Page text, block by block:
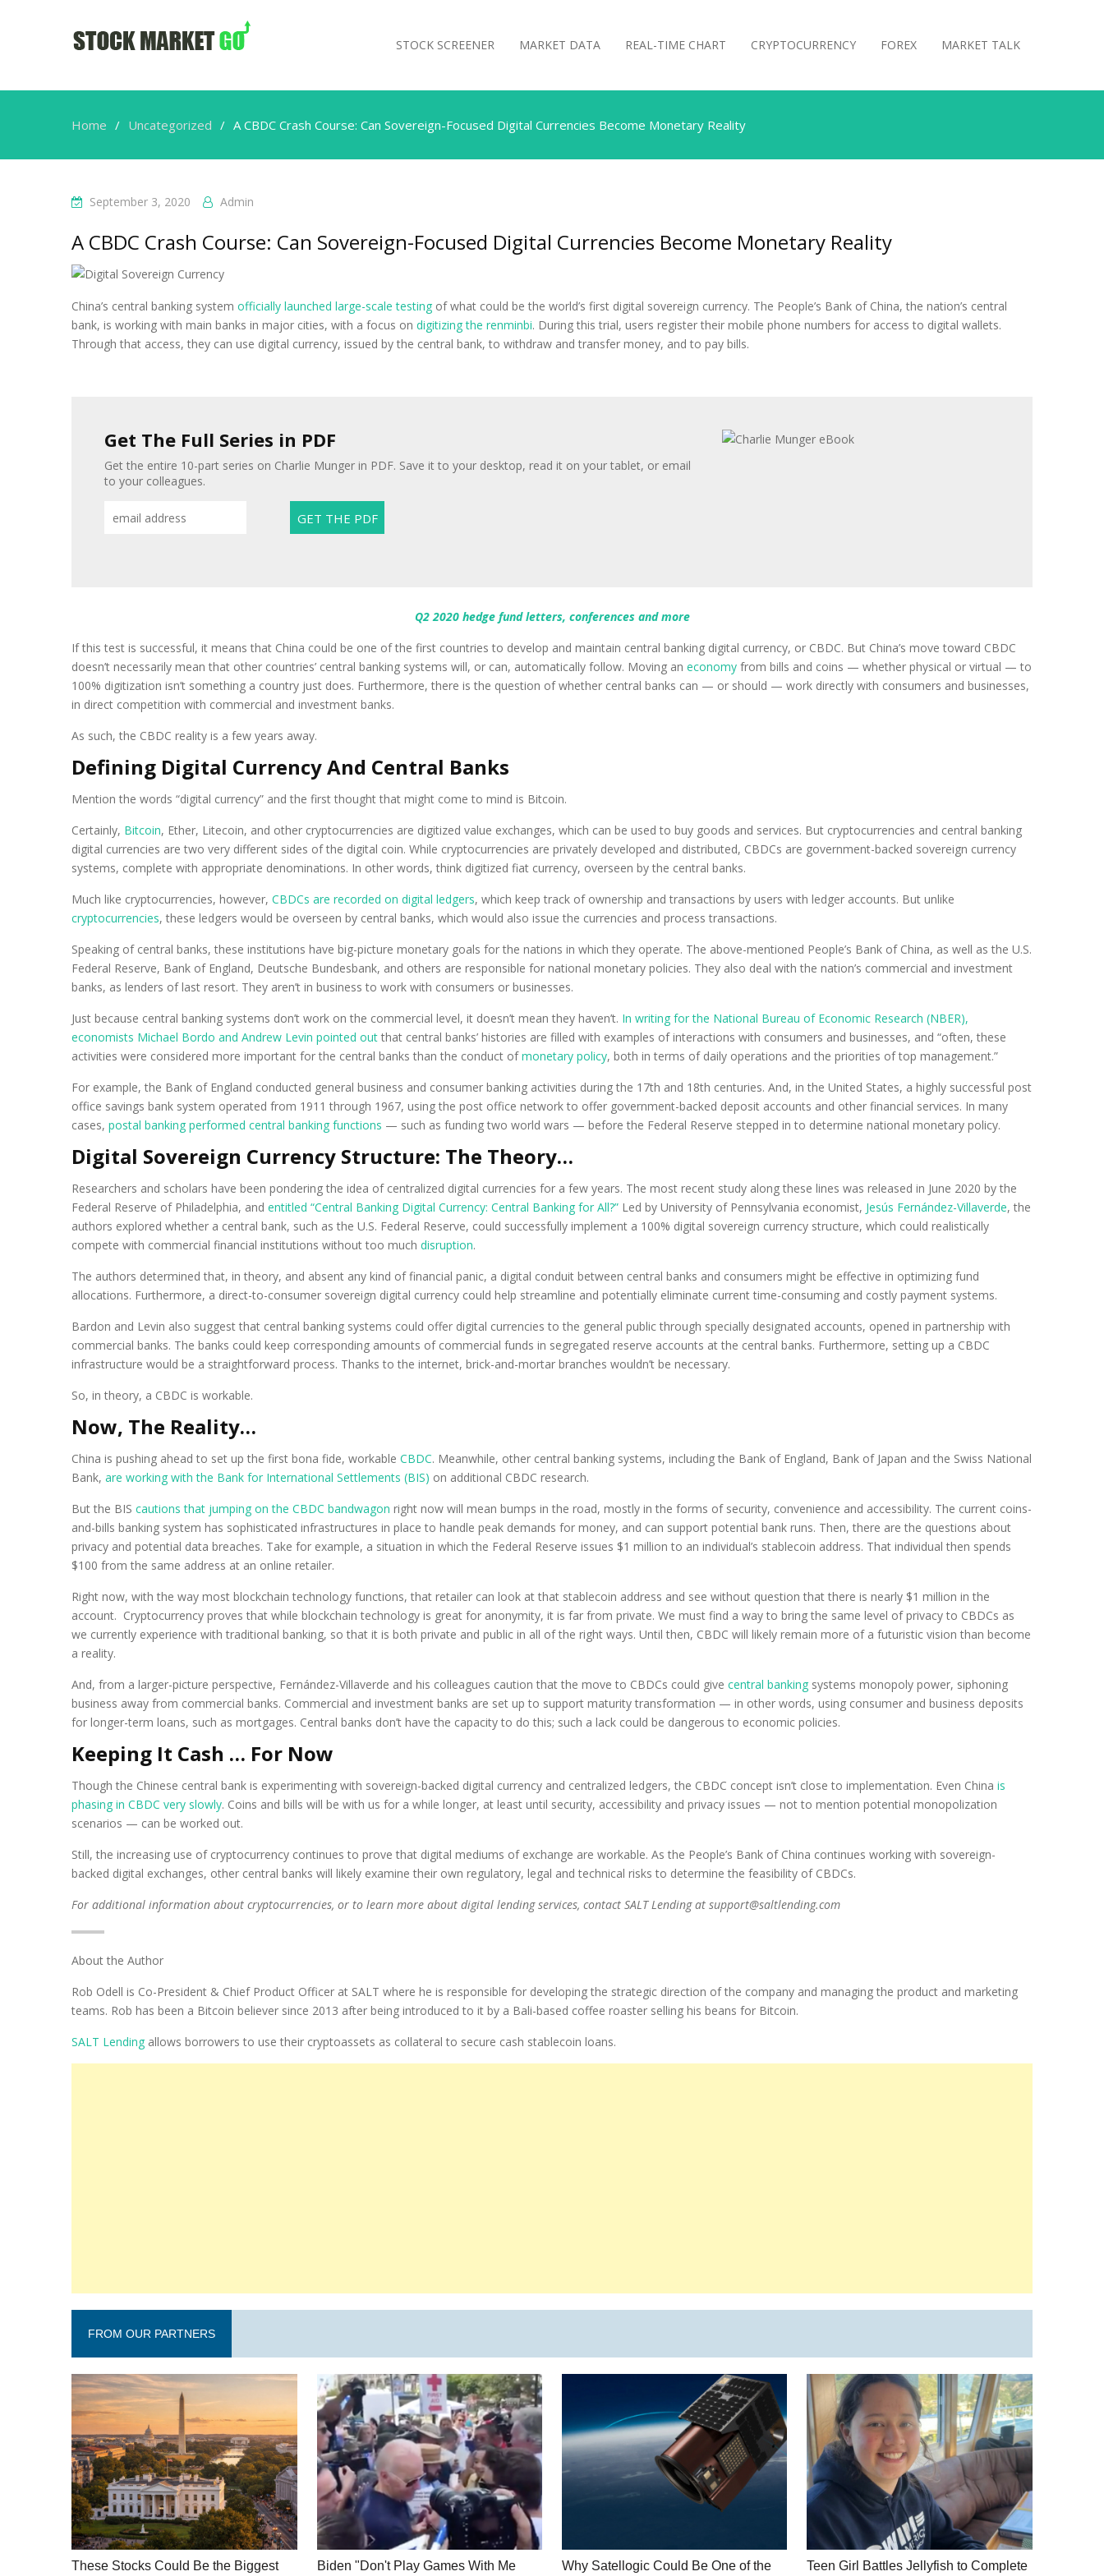
STOCK SCREENER MARKET DATA REAL-TIME CHART CRYPTOCURRENCY FOREX MARKET TALK
Home Uncategorized A CBDC Crash Course: Can Sovereign-Focused Digital Currencies Become Monetary Reality
September 3, 2020 Admin
A CBDC Crash Course: Can Sovereign-Focused Digital Currencies Become Monetary Reality
China’s central banking system officially launched large-scale testing of what could be the world’s first digital sovereign currency. The People’s Bank of China, the nation’s central
bank, is working with main banks in major cities, with a focus on digitizing the renminbi. During this trial, users register their mobile phone numbers for access to digital wallets.
Through that access, they can use digital currency, issued by the central bank, to withdraw and transfer money, and to pay bills.
Get The Full Series in PDF
Get the entire 10-part series on Charlie Munger in PDF. Save it to your desktop, read it on your tablet, or email
to your colleagues.
Q2 2020 hedge fund letters, conferences and more
If this test is successful, it means that China could be one of the first countries to develop and maintain central banking digital currency, or CBDC. But China’s move toward CBDC
doesn’t necessarily mean that other countries’ central banking systems will, or can, automatically follow. Moving an economy from bills and coins — whether physical or virtual — to
100% digitization isn’t something a country just does. Furthermore, there is the question of whether central banks can — or should — work directly with consumers and businesses,
in direct competition with commercial and investment banks.
As such, the CBDC reality is a few years away.
Defining Digital Currency And Central Banks
Mention the words “digital currency” and the first thought that might come to mind is Bitcoin.
Certainly, Bitcoin, Ether, Litecoin, and other cryptocurrencies are digitized value exchanges, which can be used to buy goods and services. But cryptocurrencies and central banking
digital currencies are two very different sides of the digital coin. While cryptocurrencies are privately developed and distributed, CBDCs are government-backed sovereign currency
systems, complete with appropriate denominations. In other words, think digitized fiat currency, overseen by the central banks.
Much like cryptocurrencies, however, CBDCs are recorded on digital ledgers, which keep track of ownership and transactions by users with ledger accounts. But unlike
cryptocurrencies, these ledgers would be overseen by central banks, which would also issue the currencies and process transactions.
Speaking of central banks, these institutions have big-picture monetary goals for the nations in which they operate. The above-mentioned People’s Bank of China, as well as the U.S.
Federal Reserve, Bank of England, Deutsche Bundesbank, and others are responsible for national monetary policies. They also deal with the nation’s commercial and investment
banks, as lenders of last resort. They aren’t in business to work with consumers or businesses.
Just because central banking systems don’t work on the commercial level, it doesn’t mean they haven’t. In writing for the National Bureau of Economic Research (NBER),
economists Michael Bordo and Andrew Levin pointed out that central banks’ histories are filled with examples of interactions with consumers and businesses, and “often, these
activities were considered more important for the central banks than the conduct ofmonetary policy, both in terms of daily operations and the priorities of top management.”
For example, the Bank of England conducted general business and consumer banking activities during the 17th and 18th centuries. And, in the United States, a highly successful post
office savings bank system operated from 1911 through 1967, using the post office network to offer government-backed deposit accounts and other financial services. In many
cases, postal banking performed central banking functions — such as funding two world wars — before the Federal Reserve stepped in to determine national monetary policy.
Digital Sovereign Currency Structure: The Theory…
Researchers and scholars have been pondering the idea of centralized digital currencies for a few years. The most recent study along these lines was released in June 2020 by the
Federal Reserve of Philadelphia, and entitled “Central Banking Digital Currency: Central Banking for All?” Led by University of Pennsylvania economist, Jesús Fernández-Villaverde, the
authors explored whether a central bank, such as the U.S. Federal Reserve, could successfully implement a 100% digital sovereign currency structure, which could realistically
compete with commercial financial institutions without too much disruption.
The authors determined that, in theory, and absent any kind of financial panic, a digital conduit between central banks and consumers might be effective in optimizing fund
allocations. Furthermore, a direct-to-consumer sovereign digital currency could help streamline and potentially eliminate current time-consuming and costly payment systems.
Bardon and Levin also suggest that central banking systems could offer digital currencies to the general public through specially designated accounts, opened in partnership with
commercial banks. The banks could keep corresponding amounts of commercial funds in segregated reserve accounts at the central banks. Furthermore, setting up a CBDC
infrastructure would be a straightforward process. Thanks to the internet, brick-and-mortar branches wouldn’t be necessary.
So, in theory, a CBDC is workable.
Now, The Reality…
China is pushing ahead to set up the first bona fide, workable CBDC. Meanwhile, other central banking systems, including the Bank of England, Bank of Japan and the Swiss National
Bank, are working with the Bank for International Settlements (BIS) on additional CBDC research.
But the BIS cautions that jumping on the CBDC bandwagon right now will mean bumps in the road, mostly in the forms of security, convenience and accessibility. The current coins-
and-bills banking system has sophisticated infrastructures in place to handle peak demands for money, and can support potential bank runs. Then, there are the questions about
privacy and potential data breaches. Take for example, a situation in which the Federal Reserve issues $1 million to an individual’s stablecoin address. That individual then spends
$100 from the same address at an online retailer.
Right now, with the way most blockchain technology functions, that retailer can look at that stablecoin address and see without question that there is nearly $1 million in the
account. Cryptocurrency proves that while blockchain technology is great for anonymity, it is far from private. We must find a way to bring the same level of privacy to CBDCs as
we currently experience with traditional banking, so that it is both private and public in all of the right ways. Until then, CBDC will likely remain more of a futuristic vision than become
a reality.
And, from a larger-picture perspective, Fernández-Villaverde and his colleagues caution that the move to CBDCs could give central banking systems monopoly power, siphoning
business away from commercial banks. Commercial and investment banks are set up to support maturity transformation — in other words, using consumer and business deposits
for longer-term loans, such as mortgages. Central banks don’t have the capacity to do this; such a lack could be dangerous to economic policies.
Keeping It Cash … For Now
Though the Chinese central bank is experimenting with sovereign-backed digital currency and centralized ledgers, the CBDC concept isn’t close to implementation. Even China is
phasing in CBDC very slowly. Coins and bills will be with us for a while longer, at least until security, accessibility and privacy issues — not to mention potential monopolization
scenarios — can be worked out.
Still, the increasing use of cryptocurrency continues to prove that digital mediums of exchange are workable. As the People’s Bank of China continues working with sovereign-
backed digital exchanges, other central banks will likely examine their own regulatory, legal and technical risks to determine the feasibility of CBDCs.
For additional information about cryptocurrencies, or to learn more about digital lending services, contact SALT Lending at support@saltlending.com
About the Author
Rob Odell is Co-President & Chief Product Officer at SALT where he is responsible for developing the strategic direction of the company and managing the product and marketing
teams. Rob has been a Bitcoin believer since 2013 after being introduced to it by a Bali-based coffee roaster selling his beans for Bitcoin.
SALT Lending allows borrowers to use their cryptoassets as collateral to secure cash stablecoin loans.
FROM OUR PARTNERS
These Stocks Could Be the Biggest
Biden "Don't Play Games With Me
Why Satellogic Could Be One of the
Teen Girl Battles Jellyfish to Complete